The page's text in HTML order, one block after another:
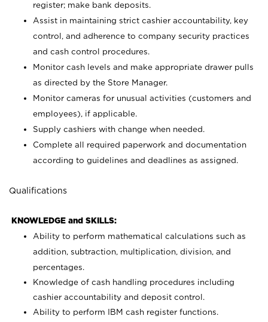
register; make bank deposits.
Assist in maintaining strict cashier accountability, key
control, and adherence to company security practices
and cash control procedures.
Monitor cash levels and make appropriate drawer pulls
as directed by the Store Manager.
Monitor cameras for unusual activities (customers and
employees), if applicable.
Supply cashiers with change when needed.
Complete all required paperwork and documentation
according to guidelines and deadlines as assigned.
Qualifications
KNOWLEDGE and SKILLS:
Ability to perform mathematical calculations such as
addition, subtraction, multiplication, division, and
percentages.
Knowledge of cash handling procedures including
cashier accountability and deposit control.
Ability to perform IBM cash register functions.